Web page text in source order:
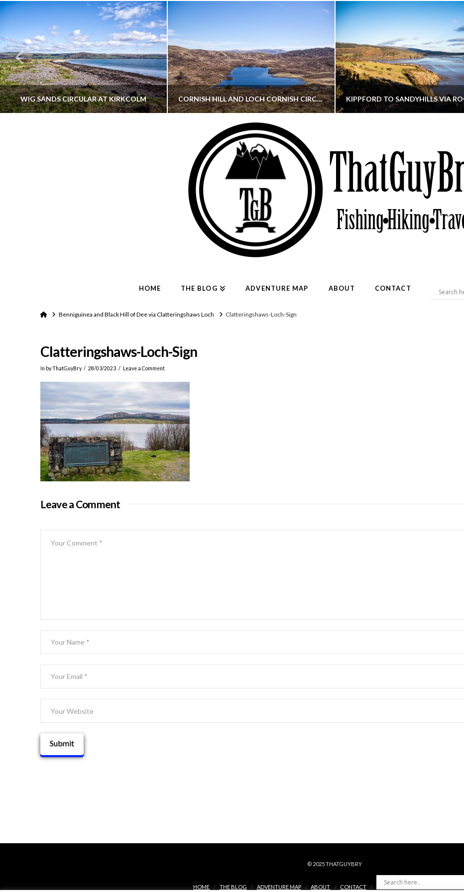
WIG SANDS CIRCULAR AT KIRKCOLM CORNISH HILL AND LOCH CORNISH CIRCULAR
THATGUYBRY
AYRSHIRE, SCOTLAND, WALKING
MAY 22, 2026
THATGUYBRY
DUMFRIES & GALLOWAY, SCOTLAND, THOUGHTS, WALKING
JANUARY 30, 2026
HOME THE BLOG ADVENTURE MAP ABOUT CONTACT
HomeBenniguinea and Black Hill of Dee via Clatteringshaws Loch Clatteringshaws-Loch-Sign
Clatteringshaws-Loch-Sign
In by ThatGuyBry 28/03/2023 Leave a Comment
Leave a Comment
© 2025 THATGUYBRY
HOME THE BLOG ADVENTURE MAP ABOUT CONTACT